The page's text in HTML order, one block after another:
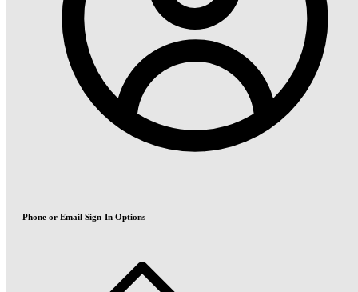
Phone or Email Sign-In Options